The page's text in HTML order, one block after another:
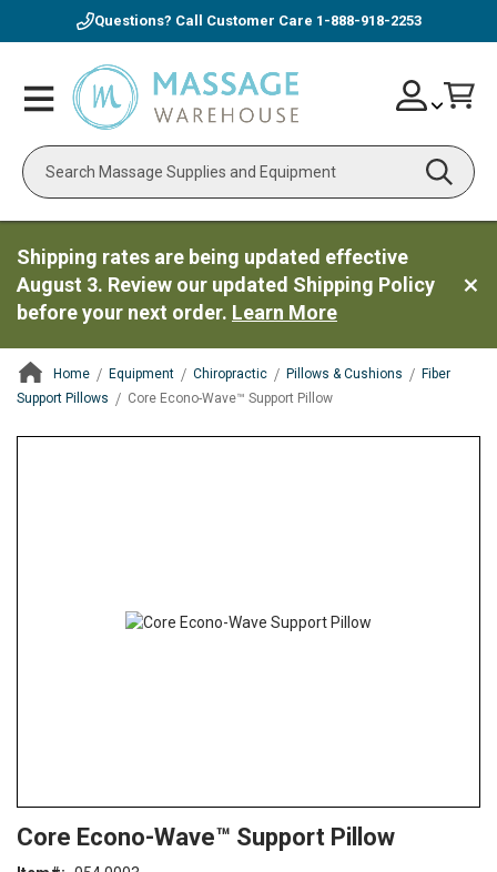
Questions? Call Customer Care 1-888-918-2253
Toggle
Nav
Search
Skip
to
Account
Shipping rates are being updated effective
August 3. Review our updated Shipping Policy
before your next order. Learn More
Home Equipment Chiropractic Pillows & Cushions
Fiber
Support Pillows
Core Econo-Wave™ Support Pillow
to
Core Econo-Wave™ Support Pillow